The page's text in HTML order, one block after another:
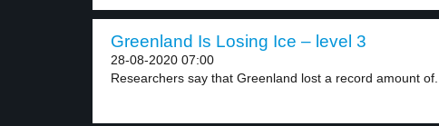
Greenland Is Losing Ice – level 3
28-08-2020 07:00
Researchers say that Greenland lost a record amount of...